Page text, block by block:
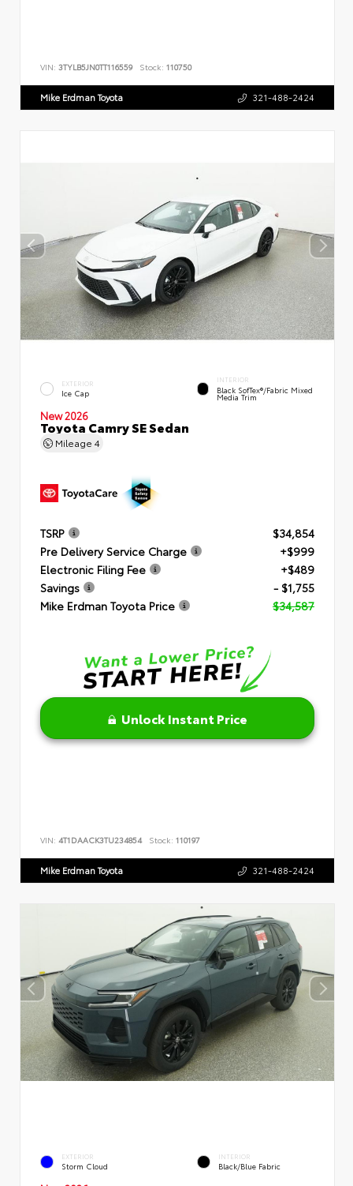
VIN: 3TYLB5JN0TT116559 Stock: 110750
Mike Erdman Toyota 321-488-2424
EXTERIOR
Ice Cap
INTERIOR
Black SofTex®/fabric Mixed
Media Trim
New 2026
Toyota Camry SE Sedan
Mileage 4
TSRP
$34,854
Pre Delivery Service Charge
+$999
Electronic Filing Fee
+$489
Savings
- $1,755
Mike Erdman Toyota Price
$34,587
Unlock Instant Price
VIN: 4T1DAACK3TU234854 Stock: 110197
Mike Erdman Toyota 321-488-2424
EXTERIOR
Storm Cloud
INTERIOR
Black/Blue Fabric